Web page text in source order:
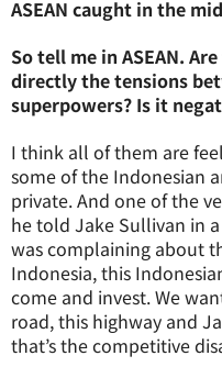
ASEAN caught in the
So tell me in ASEAN.
directly the tensions
superpowers? Is it
I think all of them are
some of the Indonesian
private. And one of the
he told Jake Sullivan in
was complaining about
Indonesia, this
come and invest. We
road, this highway and
that’s the competitive